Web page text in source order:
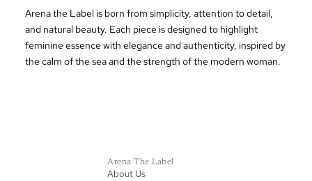
Arena the Label is born from simplicity, attention to detail,
and natural beauty. Each piece is designed to highlight
feminine essence with elegance and authenticity, inspired by
the calm of the sea and the strength of the modern woman.
Arena The Label
About Us